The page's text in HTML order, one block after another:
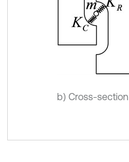
b) Cross-section